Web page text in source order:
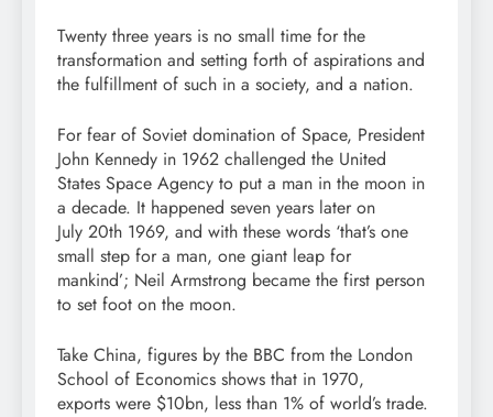
Twenty three years is no small time for the
transformation and setting forth of aspirations and
the fulfillment of such in a society, and a nation.
For fear of Soviet domination of Space, President
John Kennedy in 1962 challenged the United
States Space Agency to put a man in the moon in
a decade. It happened seven years later on
July 20th 1969, and with these words ‘that’s one
small step for a man, one giant leap for
mankind’; Neil Armstrong became the first person
to set foot on the moon.
Take China, figures by the BBC from the London
School of Economics shows that in 1970,
exports were $10bn, less than 1% of world’s trade.